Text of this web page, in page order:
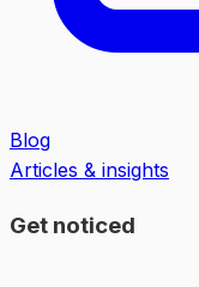
Blog
Articles & insights
Get noticed